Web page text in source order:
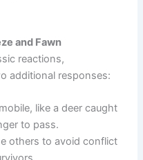
and Fawn
reactions,
additional responses:
like a deer caught
to pass.
others to avoid conflict